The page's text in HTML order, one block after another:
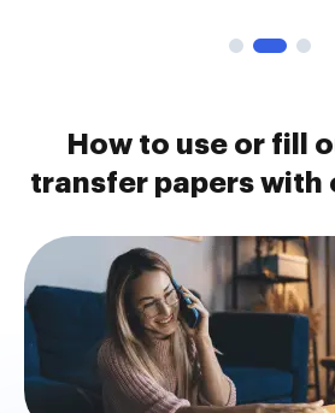
How to use or fill
transfer papers with